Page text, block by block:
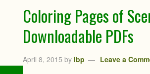
Coloring Pages of
Downloadable PDFs
April 8, 2015 by lbp Leave a